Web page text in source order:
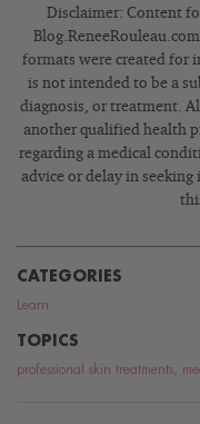
Disclaimer: Content
formats were created for
is not intended to be a
diagnosis, or treatment.
another qualified health
regarding a medical
advice or delay in
CATEGORIES
Learn
TOPICS
professional skin treatments